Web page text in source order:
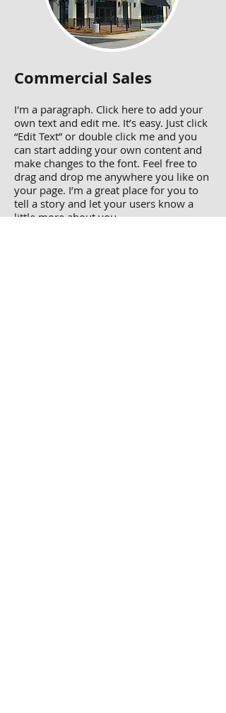
Commercial Sales
I'm a paragraph. Click here to add your
own text and edit me. It’s easy. Just click
“Edit Text” or double click me and you
can start adding your own content and
make changes to the font. Feel free to
drag and drop me anywhere you like on
your page. I’m a great place for you to
tell a story and let your users know a
little more about you.